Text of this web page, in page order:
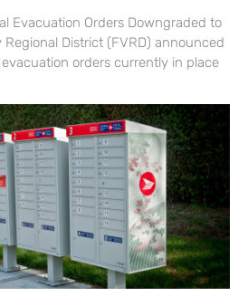
Evacuation Orders Downgraded to
Regional District (FVRD) announced
orders currently in place